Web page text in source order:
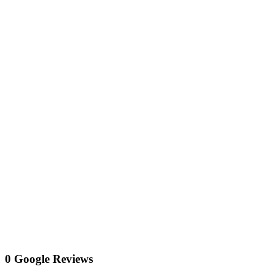
0 Google Reviews